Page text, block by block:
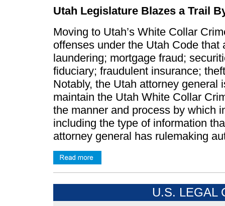
Utah Legislature Blazes a Trail
Moving to Utah’s White Collar
offenses under the Utah Code that
laundering; mortgage fraud;
fiduciary; fraudulent insurance;
Notably, the Utah attorney general
maintain the Utah White Collar
the manner and process by which
including the type of information
attorney general has rulemaking
U.S. LEGAL